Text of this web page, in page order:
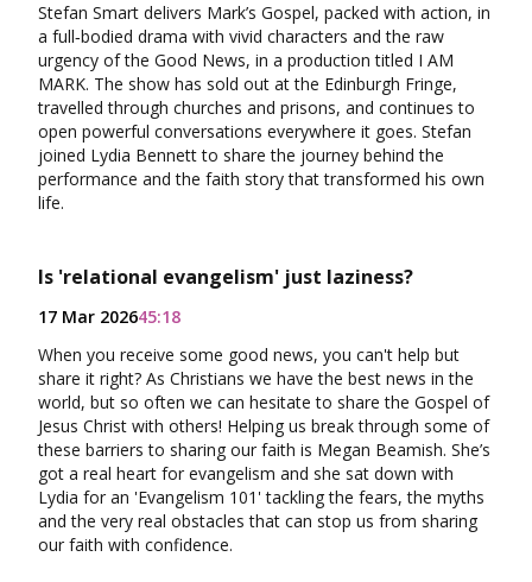
Stefan Smart delivers Mark’s Gospel, packed with action, in
a full‑bodied drama with vivid characters and the raw
urgency of the Good News, in a production titled I AM
MARK. The show has sold out at the Edinburgh Fringe,
travelled through churches and prisons, and continues to
open powerful conversations everywhere it goes. Stefan
joined Lydia Bennett to share the journey behind the
performance and the faith story that transformed his own
life.
Is 'relational evangelism' just laziness?
17 Mar 202645:18
When you receive some good news, you can't help but
share it right? As Christians we have the best news in the
world, but so often we can hesitate to share the Gospel of
Jesus Christ with others! Helping us break through some of
these barriers to sharing our faith is Megan Beamish. She’s
got a real heart for evangelism and she sat down with
Lydia for an 'Evangelism 101' tackling the fears, the myths
and the very real obstacles that can stop us from sharing
our faith with confidence.